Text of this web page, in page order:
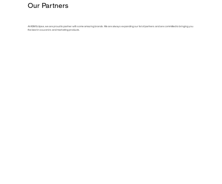
Our Partners
At ASM Eclipse, we are proud to partner with some amazing brands. We are always expanding our list of partners and are committed to bringing you
the best in souvenirs and marketing products.